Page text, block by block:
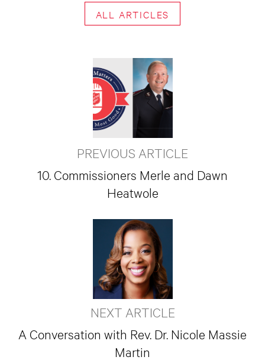
ALL ARTICLES
PREVIOUS ARTICLE
10. Commissioners Merle and Dawn
Heatwole
NEXT ARTICLE
A Conversation with Rev. Dr. Nicole Massie
Martin